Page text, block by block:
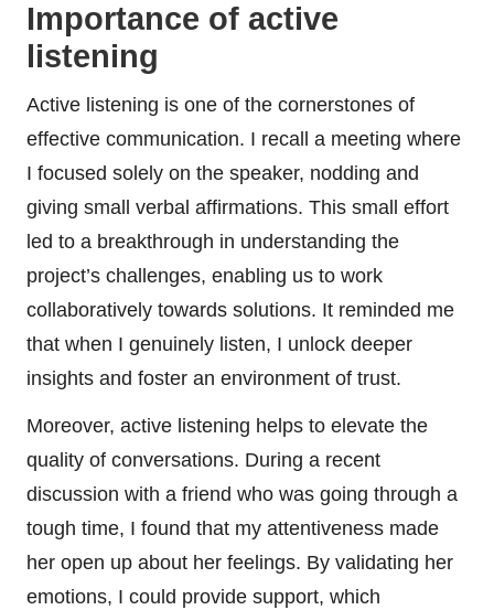
Importance of active
listening
Active listening is one of the cornerstones of
effective communication. I recall a meeting where
I focused solely on the speaker, nodding and
giving small verbal affirmations. This small effort
led to a breakthrough in understanding the
project’s challenges, enabling us to work
collaboratively towards solutions. It reminded me
that when I genuinely listen, I unlock deeper
insights and foster an environment of trust.
Moreover, active listening helps to elevate the
quality of conversations. During a recent
discussion with a friend who was going through a
tough time, I found that my attentiveness made
her open up about her feelings. By validating her
emotions, I could provide support, which